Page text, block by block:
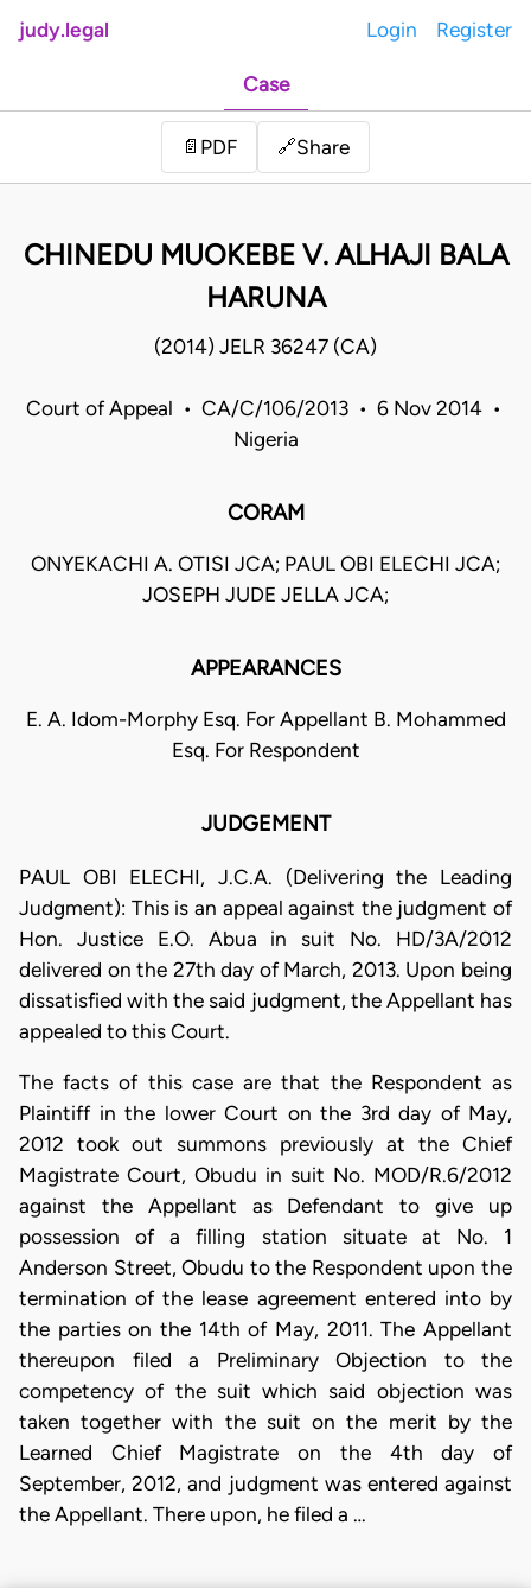
judy.legal Login Register
Case
📄 PDF 🔗Share
CHINEDU MUOKEBE V. ALHAJI BALA
HARUNA
(2014) JELR 36247 (CA)
Court of Appeal • CA/C/106/2013 • 6 Nov 2014 •
Nigeria
CORAM
ONYEKACHI A. OTISI JCA; PAUL OBI ELECHI JCA;
JOSEPH JUDE JELLA JCA;
APPEARANCES
E. A. Idom-Morphy Esq. For Appellant B. Mohammed
Esq. For Respondent
JUDGEMENT
PAUL OBI ELECHI, J.C.A. (Delivering the Leading
Judgment): This is an appeal against the judgment of
Hon. Justice E.O. Abua in suit No. HD/3A/2012
delivered on the 27th day of March, 2013. Upon being
dissatisfied with the said judgment, the Appellant has
appealed to this Court.
The facts of this case are that the Respondent as
Plaintiff in the lower Court on the 3rd day of May,
2012 took out summons previously at the Chief
Magistrate Court, Obudu in suit No. MOD/R.6/2012
against the Appellant as Defendant to give up
possession of a filling station situate at No. 1
Anderson Street, Obudu to the Respondent upon the
termination of the lease agreement entered into by
the parties on the 14th of May, 2011. The Appellant
thereupon filed a Preliminary Objection to the
competency of the suit which said objection was
taken together with the suit on the merit by the
Learned Chief Magistrate on the 4th day of
September, 2012, and judgment was entered against
the Appellant. There upon, he filed a …